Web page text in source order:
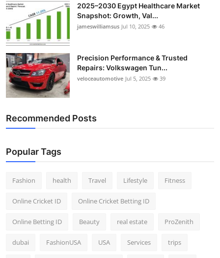
Support Number
2025–2030 Egypt Healthcare Market
Snapshot: Growth, Val...
jameswilliamsus Jul 10, 2025 46
Precision Performance & Trusted
Repairs: Volkswagen Tun...
veloceautomotive Jul 5, 2025 39
Recommended Posts
Popular Tags
Fashion health Travel Lifestyle Fitness
Online Cricket ID Online Cricket Betting ID
Online Betting ID Beauty real estate ProZenith
dubai FashionUSA USA Services trips